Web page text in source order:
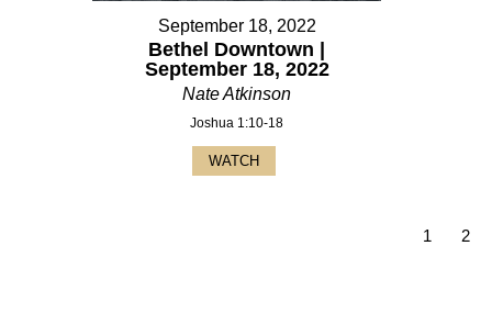
September 18, 2022
Bethel Downtown |
September 18, 2022
Nate Atkinson
Joshua 1:10-18
WATCH
1 2